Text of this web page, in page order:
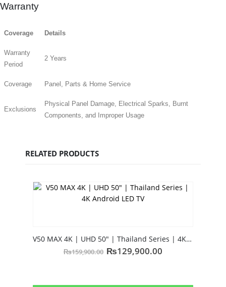
Warranty
Coverage Details
Warranty
Period
2 Years
Coverage Panel, Parts & Home Service
Exclusions
Physical Panel Damage, Electrical Sparks, Burnt
Components, and Improper Usage
RELATED PRODUCTS
V50 MAX 4K | UHD 50″ | Thailand Series | 4K Android LED TV
₨159,900.00 ₨129,900.00